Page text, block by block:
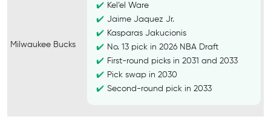
Milwaukee Bucks
Kel’el Ware
Jaime Jaquez Jr.
Kasparas Jakucionis
No. 13 pick in 2026 NBA Draft
First-round picks in 2031 and 2033
Pick swap in 2030
Second-round pick in 2033